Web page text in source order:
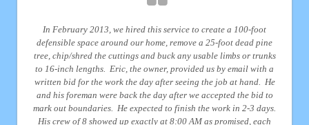
In February 2013, we hired this service to create a 100-foot
defensible space around our home, remove a 25-foot dead pine
tree, chip/shred the cuttings and buck any usable limbs or trunks
to 16-inch lengths. Eric, the owner, provided us by email with a
written bid for the work the day after seeing the job at hand. He
and his foreman were back the day after we accepted the bid to
mark out boundaries. He expected to finish the work in 2-3 days.
His crew of 8 showed up exactly at 8:00 AM as promised, each